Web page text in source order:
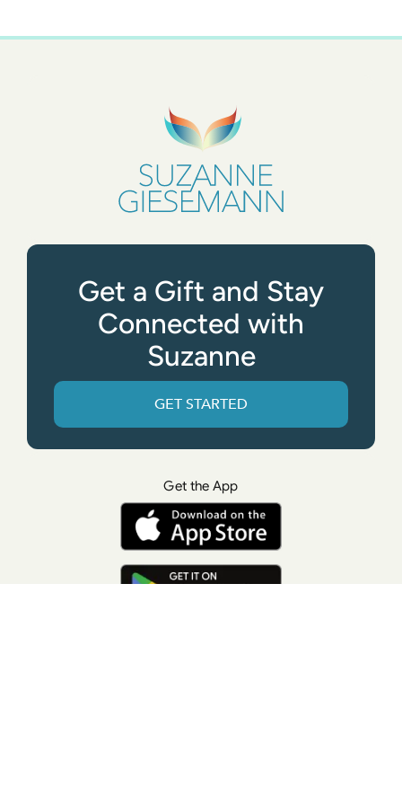
Get a Gift and Stay
Connected with
Suzanne
GET STARTED
Get the App